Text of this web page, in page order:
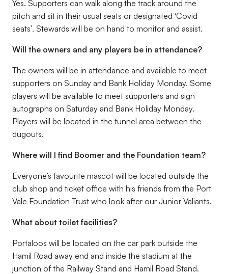
Yes. Supporters can walk along the track around the
pitch and sit in their usual seats or designated ‘Covid
seats’. Stewards will be on hand to monitor and assist.
Will the owners and any players be in attendance?
The owners will be in attendance and available to meet
supporters on Sunday and Bank Holiday Monday. Some
players will be available to meet supporters and sign
autographs on Saturday and Bank Holiday Monday.
Players will be located in the tunnel area between the
dugouts.
Where will I find Boomer and the Foundation team?
Everyone’s favourite mascot will be located outside the
club shop and ticket office with his friends from the Port
Vale Foundation Trust who look after our Junior Valiants.
What about toilet facilities?
Portaloos will be located on the car park outside the
Hamil Road away end and inside the stadium at the
junction of the Railway Stand and Hamil Road Stand.